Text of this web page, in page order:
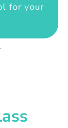
for your